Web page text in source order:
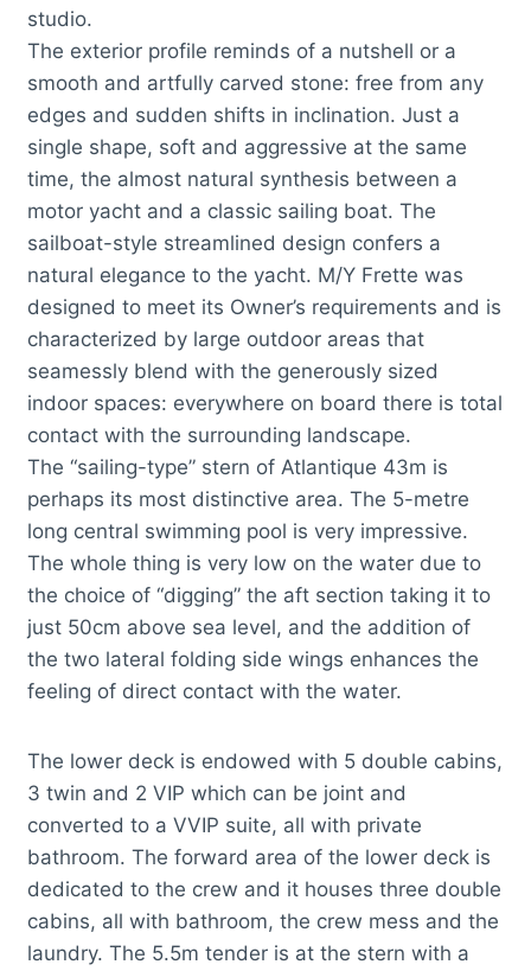
studio.
The exterior profile reminds of a nutshell or a
smooth and artfully carved stone: free from any
edges and sudden shifts in inclination. Just a
single shape, soft and aggressive at the same
time, the almost natural synthesis between a
motor yacht and a classic sailing boat. The
sailboat-style streamlined design confers a
natural elegance to the yacht. M/Y Frette was
designed to meet its Owner’s requirements and is
characterized by large outdoor areas that
seamessly blend with the generously sized
indoor spaces: everywhere on board there is total
contact with the surrounding landscape.
The “sailing-type” stern of Atlantique 43m is
perhaps its most distinctive area. The 5-metre
long central swimming pool is very impressive.
The whole thing is very low on the water due to
the choice of “digging” the aft section taking it to
just 50cm above sea level, and the addition of
the two lateral folding side wings enhances the
feeling of direct contact with the water.
The lower deck is endowed with 5 double cabins,
3 twin and 2 VIP which can be joint and
converted to a VVIP suite, all with private
bathroom. The forward area of the lower deck is
dedicated to the crew and it houses three double
cabins, all with bathroom, the crew mess and the
laundry. The 5.5m tender is at the stern with a